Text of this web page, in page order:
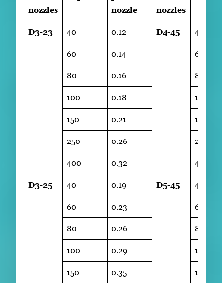
nozzles
nozzle
nozzles
D3-23 40 0.12 D4-45 40
60 0.14 60
80 0.16 80
100 0.18 100
150 0.21 150
250 0.26 250
400 0.32 400
D3-25 40 0.19 D5-45 40
60 0.23 60
80 0.26 80
100 0.29 100
150 0.35 150